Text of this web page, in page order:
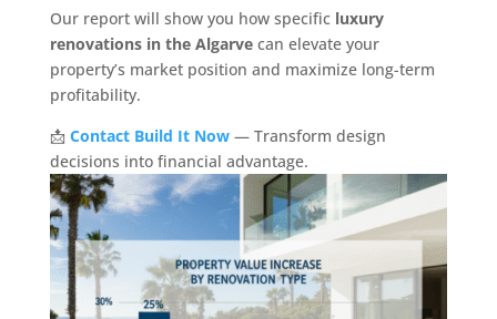
Our report will show you how specific luxury
renovations in the Algarvecan elevate your
property’s market position and maximize long-term
profitability.
📩 Contact Build It Now— Transform design
decisions into financial advantage.